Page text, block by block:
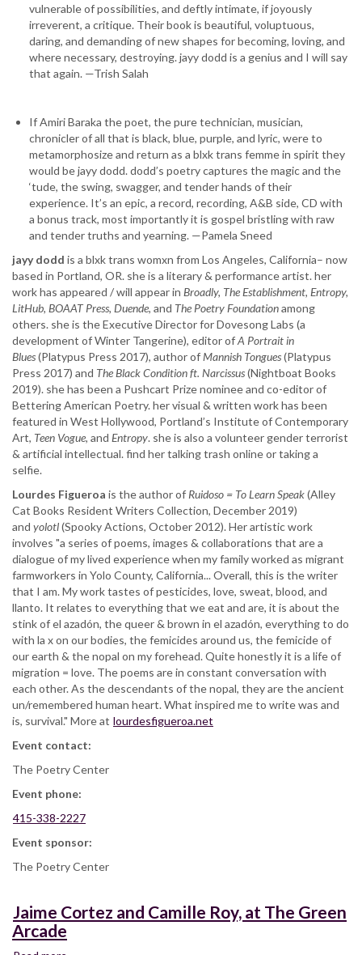
vulnerable of possibilities, and deftly intimate, if joyously
irreverent, a critique. Their book is beautiful, voluptuous,
daring, and demanding of new shapes for becoming, loving, and
where necessary, destroying. jayy dodd is a genius and I will say
that again. —Trish Salah
If Amiri Baraka the poet, the pure technician, musician,
chronicler of all that is black, blue, purple, and lyric, were to
metamorphosize and return as a blxk trans femme in spirit they
would be jayy dodd. dodd’s poetry captures the magic and the
‘tude, the swing, swagger, and tender hands of their
experience. It’s an epic, a record, recording, A&B side, CD with
a bonus track, most importantly it is gospel bristling with raw
and tender truths and yearning. —Pamela Sneed
jayy dodd is a blxk trans womxn from Los Angeles, California– now
based in Portland, OR. she is a literary & performance artist. her
work has appeared / will appear in Broadly, The Establishment, Entropy,
LitHub, BOAAT Press, Duende, and The Poetry Foundationamong
others. she is the Executive Director for Dovesong Labs (a
development of Winter Tangerine), editor ofA Portrait in
Blues(Platypus Press 2017), author ofMannish Tongues(Platypus
Press 2017) and The Black Condition ft. Narcissus(Nightboat Books
2019). she has been a Pushcart Prize nominee and co-editor of
Bettering American Poetry. her visual & written work has been
featured in West Hollywood, Portland’s Institute of Contemporary
Art, Teen Vogue, and Entropy. she is also a volunteer gender terrorist
& artificial intellectual. find her talking trash online or taking a
selfie.
Lourdes Figueroa is the author of ​ Ruidoso = To Learn Speak(Alley
Cat Books Resident Writers Collection, December 2019)
and yolotl(Spooky Actions, October 2012). Her artistic work
involves "a series of poems, images & collaborations that are a
dialogue of my lived experience when my family worked as migrant
farmworkers in Yolo County, California... Overall, this is the writer
that I am. My work tastes of pesticides, love, sweat, blood, and
llanto. It relates to everything that we eat and are, it is about the
stink of el azadón, the queer & brown in el azadón, everything to do
with la x on our bodies, the femicides around us, the femicide of
our earth & the nopal on my forehead. Quite honestly it is a life of
migration = love. The poems are in constant conversation with
each other. As the descendants of the nopal, they are the ancient
un/remembered human heart. What inspired me to write was and
is, survival." More at lourdesfigueroa.net
Event contact:
The Poetry Center
Event phone:
415-338-2227
Event sponsor:
The Poetry Center
Jaime Cortez and Camille Roy, at The Green
Arcade